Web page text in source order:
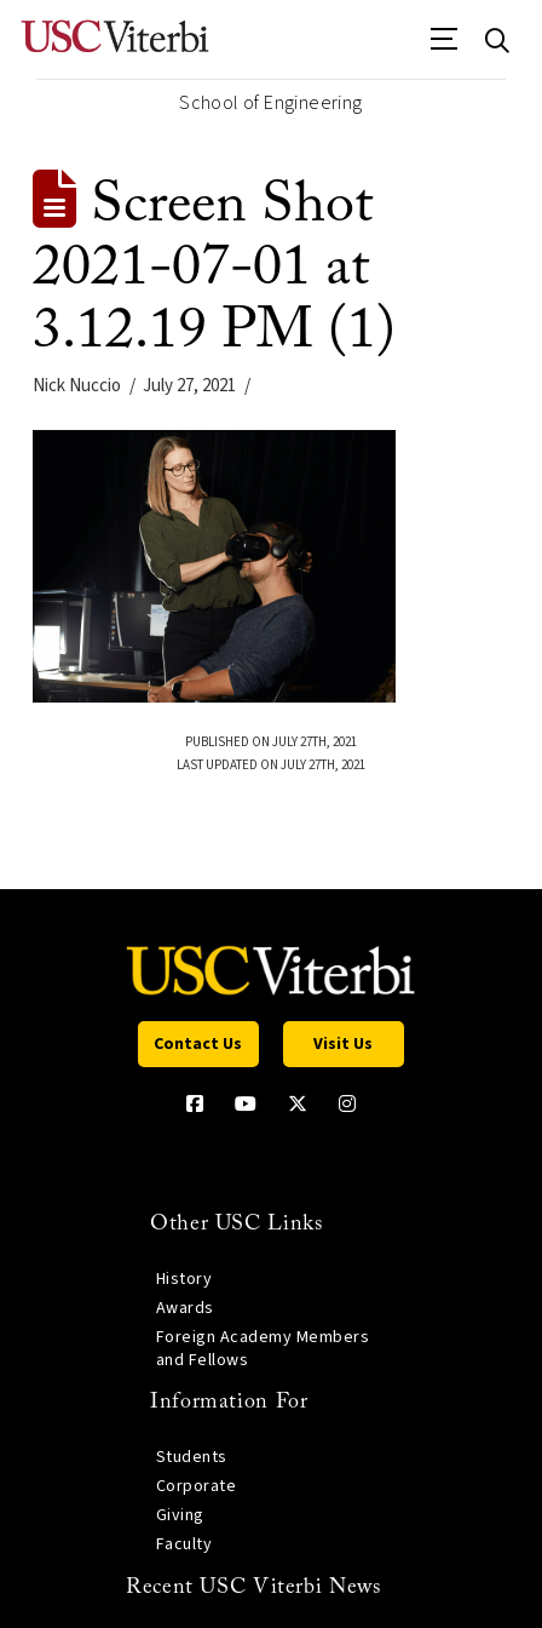
School of Engineering
Screen Shot
2021-07-01 at
3.12.19 PM (1)
Nick Nuccio July 27, 2021
PUBLISHED ON JULY 27TH, 2021
LAST UPDATED ON JULY 27TH, 2021
Contact Us Visit Us
Other USC Links
History
Awards
Foreign Academy Members
and Fellows
Information For
Students
Corporate
Giving
Faculty
Recent USC Viterbi News